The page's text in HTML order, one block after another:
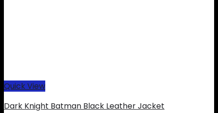
Quick View
Dark Knight Batman Black Leather Jacket